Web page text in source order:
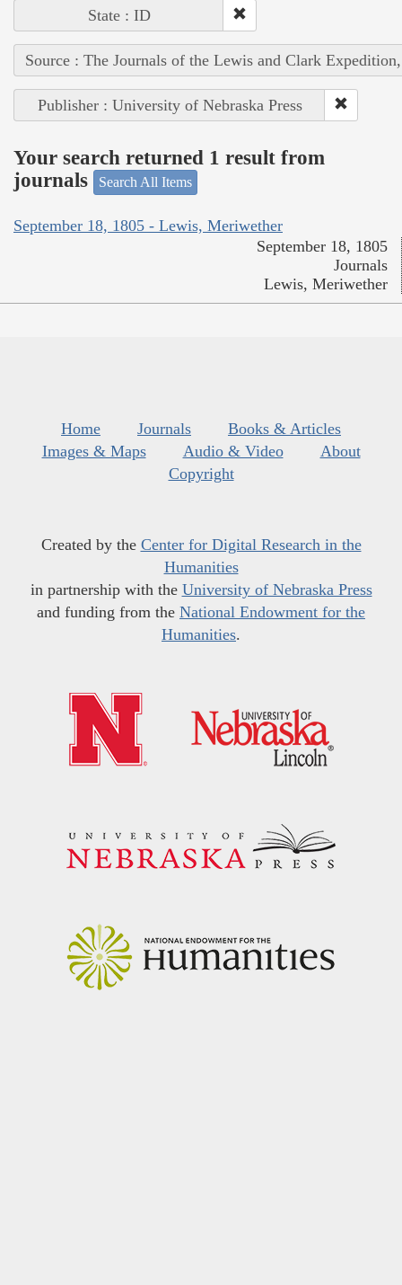
State : ID
Source : The Journals of the Lewis and Clark
Publisher : University of Nebraska Press
Your search returned 1 result from
journals
Search All Items
September 18, 1805 - Lewis, Meriwether
September 18, 1805
Journals
Lewis, Meriwether
Home Journals
Books & Articles
Images & Maps
Audio & Video
About
Copyright
Created by the Center for Digital Research in the
Humanities
in partnership with the University of Nebraska Press
and funding from the National Endowment for the
Humanities.